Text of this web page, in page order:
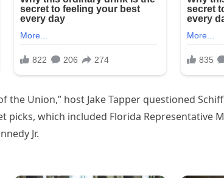
the Union,” host Jake Tapper questioned
picks, which included Florida Representative
Jr.